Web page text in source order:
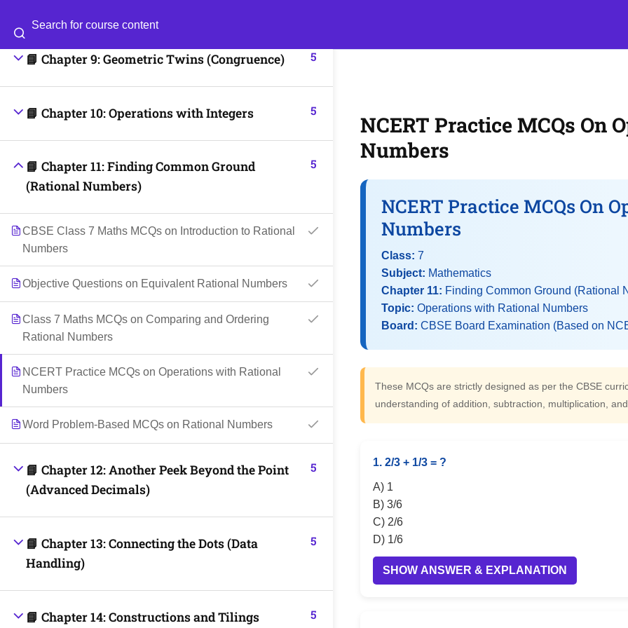
📘 Chapter 9: Geometric Twins (Congruence) 5
📘 Chapter 10: Operations with Integers 5
📘 Chapter 11: Finding Common Ground
(Rational Numbers)
5
CBSE Class 7 Maths MCQs on Introduction to Rational
Numbers
Objective Questions on Equivalent Rational Numbers
Class 7 Maths MCQs on Comparing and Ordering
Rational Numbers
NCERT Practice MCQs on Operations with Rational
Numbers
Word Problem-Based MCQs on Rational Numbers
📘 Chapter 12: Another Peek Beyond the Point
(Advanced Decimals)
5
📘 Chapter 13: Connecting the Dots (Data
Handling)
5
📘 Chapter 14: Constructions and Tilings 5
NCERT Practice MCQs On
Numbers
NCERT Practice MCQs On
Numbers
Class: 7
Subject: Mathematics
Chapter 11: Finding Common Ground (Rational
Topic: Operations with Rational Numbers
Board: CBSE Board Examination (Based on
These MCQs are strictly designed as per the CBSE
understanding of addition, subtraction, multiplication,
1. 2/3 + 1/3 = ?
A) 1
B) 3/6
C) 2/6
D) 1/6
SHOW ANSWER & EXPLANATION